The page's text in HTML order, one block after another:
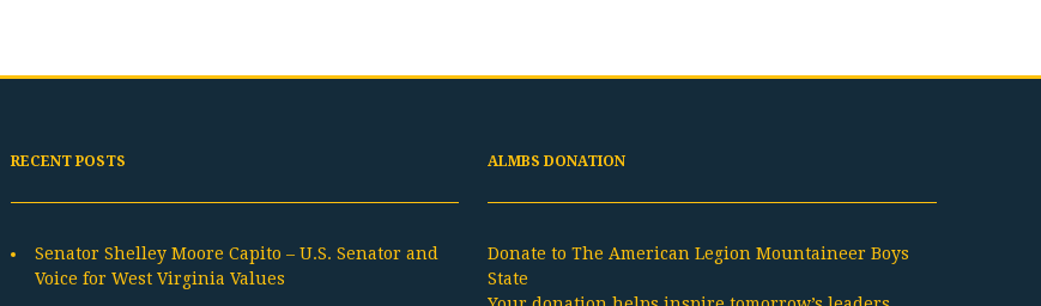
RECENT POSTS
Senator Shelley Moore Capito – U.S. Senator and
Voice for West Virginia Values
ALMBS DONATION
Donate to The American Legion Mountaineer Boys
State